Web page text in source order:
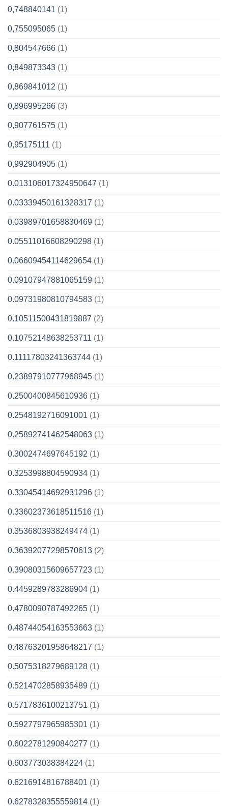
0,748840141 (1)
0,755095065 (1)
0,804547666 (1)
0,849873343 (1)
0,869841012 (1)
0,896995266 (3)
0,907761575 (1)
0,95175111 (1)
0,992904905 (1)
0.013106017324950647 (1)
0.03339450161328317 (1)
0.03989701658830469 (1)
0.05511016608290298 (1)
0.06609454114629654 (1)
0.09107947881065159 (1)
0.09731980810794583 (1)
0.10511500431819887 (2)
0.10752148638253711 (1)
0.11117803241363744 (1)
0.23897910777968945 (1)
0.2500400845610936 (1)
0.2548192716091001 (1)
0.25892741462548063 (1)
0.3002474697645192 (1)
0.3253998804590934 (1)
0.33045414692931296 (1)
0.33602373618511516 (1)
0.3536803938249474 (1)
0.36392077298570613 (2)
0.39080315609657723 (1)
0.4459289783286904 (1)
0.4780090787492265 (1)
0.48744054163553663 (1)
0.48763201958648217 (1)
0.5075318279689128 (1)
0.5214702858935489 (1)
0.5717836100213751 (1)
0.5927797965985301 (1)
0.6022781290840277 (1)
0.603773038384224 (1)
0.6216914816788401 (1)
0.6278328355559814 (1)